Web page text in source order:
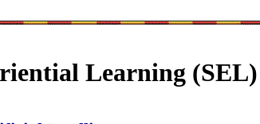
Learning (SEL)